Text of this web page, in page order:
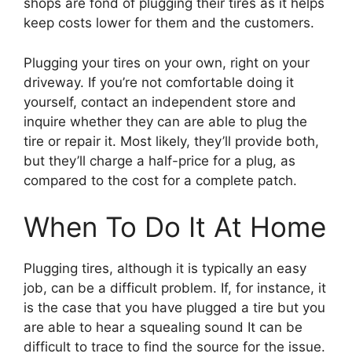
shops are fond of plugging their tires as it helps
keep costs lower for them and the customers.
Plugging your tires on your own, right on your
driveway. If you’re not comfortable doing it
yourself, contact an independent store and
inquire whether they can are able to plug the
tire or repair it. Most likely, they’ll provide both,
but they’ll charge a half-price for a plug, as
compared to the cost for a complete patch.
When To Do It At Home
Plugging tires, although it is typically an easy
job, can be a difficult problem. If, for instance, it
is the case that you have plugged a tire but you
are able to hear a squealing sound It can be
difficult to trace to find the source for the issue.